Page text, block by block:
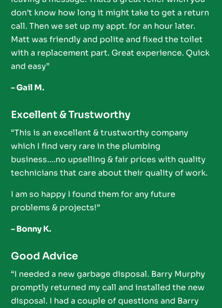
don’t know how long it might take to get a return
call. Then we set up my appt. for an hour later.
Matt was friendly and polite and fixed the toilet
with a replacement part. Great experience. Quick
and easy”
– Gail M.
Excellent & Trustworthy
“This is an excellent & trustworthy company
which I find very rare in the plumbing
business….no upselling & fair prices with quality
technicians that care about their quality of work.
I am so happy I found them for any future
problems & projects!”
– Bonny K.
Good Advice
“I needed a new garbage disposal. Barry Murphy
promptly returned my call and installed the new
disposal. I had a couple of questions and Barry